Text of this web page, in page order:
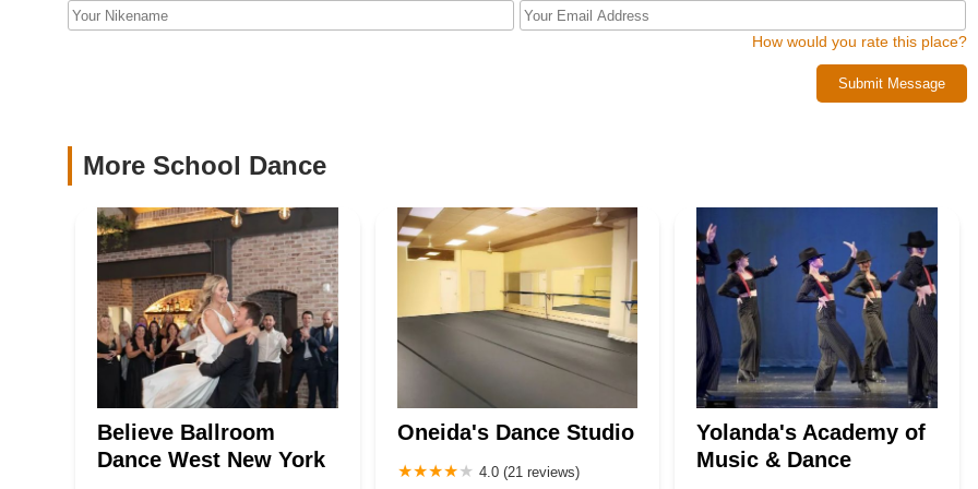
How would you rate this place?
Submit Message
More School Dance
Believe Ballroom
Dance West New York
Oneida's Dance Studio
4.0 (21 reviews)
Yolanda's Academy of
Music & Dance